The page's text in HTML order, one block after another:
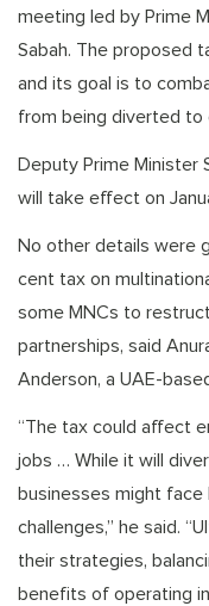
meeting led by Prime
Sabah. The proposed
and its goal is to
from being diverted to
Deputy Prime Minister
will take effect on
No other details were
cent tax on
some MNCs to
partnerships, said
Anderson, a UAE-
“The tax could affect
jobs … While it will
businesses might
challenges,” he said.
their strategies,
benefits of operating in